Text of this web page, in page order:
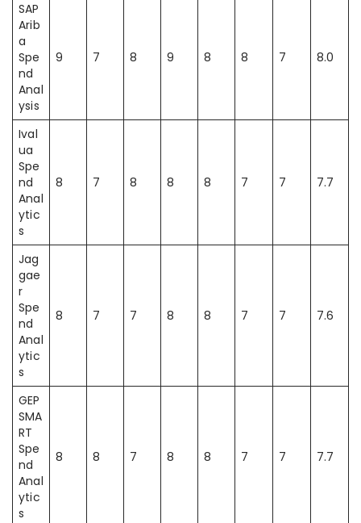
SAP
Arib
a
Spe
nd
Anal
ysis
9 7 8 9 8 8 7 8.0
Ival
ua
Spe
nd
Anal
ytic
s
8 7 8 8 8 7 7 7.7
Jag
gae
r
Spe
nd
Anal
ytic
s
8 7 7 8 8 7 7 7.6
GEP
SMA
RT
Spe
nd
Anal
ytic
s
8 8 7 8 8 7 7 7.7